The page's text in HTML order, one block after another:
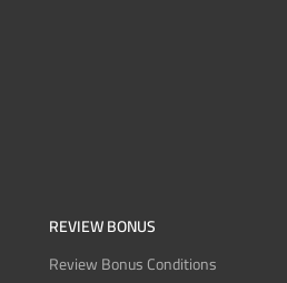
REVIEW BONUS
Review Bonus Conditions